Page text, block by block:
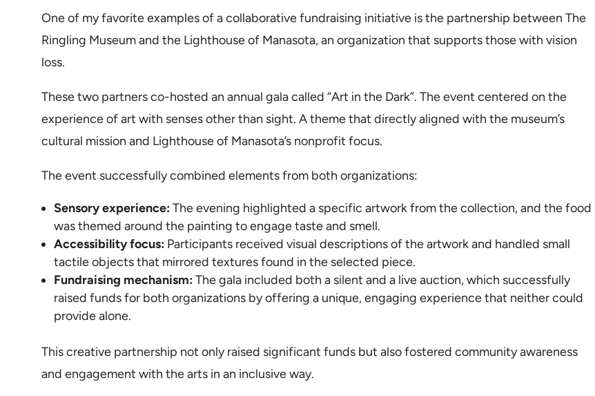
One of my favorite examples of a collaborative fundraising initiative is the partnership between The
Ringling Museum and the Lighthouse of Manasota, an organization that supports those with vision
loss.
These two partners co-hosted an annual gala called “Art in the Dark”. The event centered on the
experience of art with senses other than sight. A theme that directly aligned with the museum’s
cultural mission and Lighthouse of Manasota’s nonprofit focus.
The event successfully combined elements from both organizations:
Sensory experience:The evening highlighted a specific artwork from the collection, and the food
was themed around the painting to engage taste and smell.
Accessibility focus: Participants received visual descriptions of the artwork and handled small
tactile objects that mirrored textures found in the selected piece.
Fundraising mechanism:The gala included both a silent and a live auction, which successfully
raised funds for both organizations by offering a unique, engaging experience that neither could
provide alone.
This creative partnership not only raised significant funds but also fostered community awareness
and engagement with the arts in an inclusive way.